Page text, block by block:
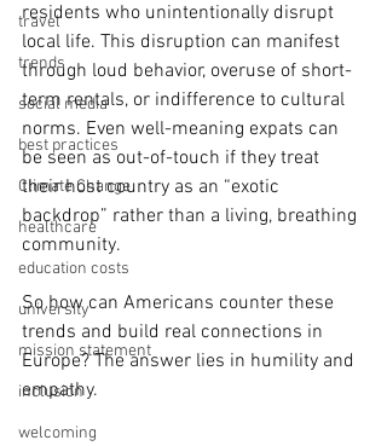
travel
trends
social media
best practices
Climate Change
healthcare
education costs
university
mission statement
inclusion
welcoming
residents who unintentionally disrupt
local life. This disruption can manifest
through loud behavior, overuse of short-
term rentals, or indifference to cultural
norms. Even well-meaning expats can
be seen as out-of-touch if they treat
their host country as an “exotic
backdrop” rather than a living, breathing
community.
So how can Americans counter these
trends and build real connections in
Europe? The answer lies in humility and
empathy.